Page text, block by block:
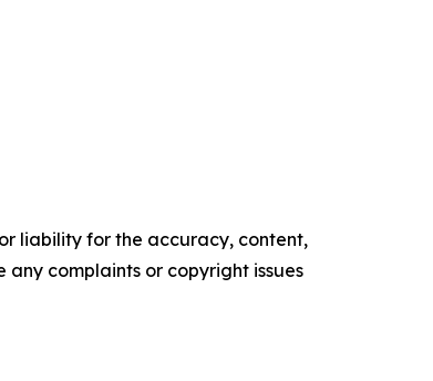
liability for the accuracy, content,
complaints or copyright issues